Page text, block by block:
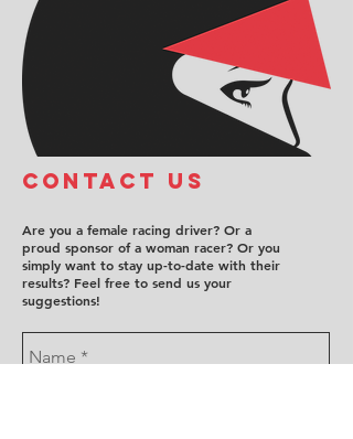
COntact us
Are you a female racing driver? Or a
proud sponsor of a woman racer? Or you
simply want to stay up-to-date with their
results? Feel free to send us your
suggestions!